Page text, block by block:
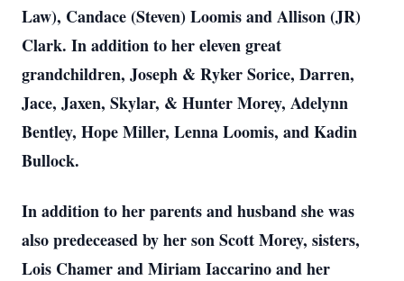
Law), Candace (Steven) Loomis and Allison (JR)
Clark. In addition to her eleven great
grandchildren, Joseph & Ryker Sorice, Darren,
Jace, Jaxen, Skylar, & Hunter Morey, Adelynn
Bentley, Hope Miller, Lenna Loomis, and Kadin
Bullock.
In addition to her parents and husband she was
also predeceased by her son Scott Morey, sisters,
Lois Chamer and Miriam Iaccarino and her